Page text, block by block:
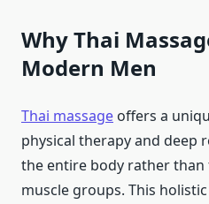
Why Thai
Modern Men
Thai massage offers a
physical therapy and deep
the entire body rather
muscle groups. This